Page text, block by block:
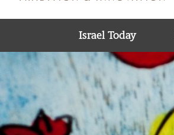
Israel Today